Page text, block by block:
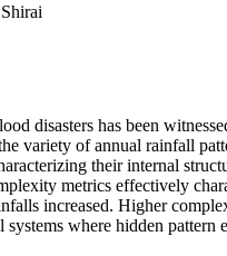
disasters has been
variety of annual rainfall
their internal
metrics effectively
increased. Higher
where hidden pattern